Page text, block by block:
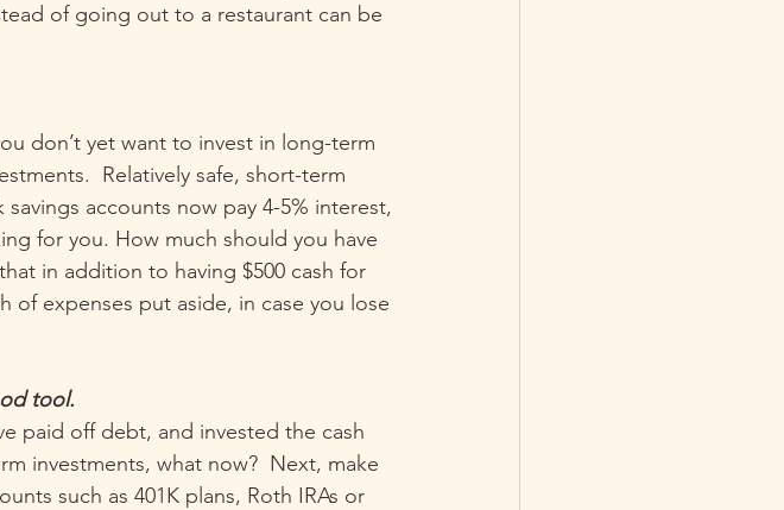
of going out to a restaurant can be
don’t yet want to invest in long-term
Relatively safe, short-term
accounts now pay 4-5% interest,
for you. How much should you have
in addition to having $500 cash for
of expenses put aside, in case you lose
tool.
paid off debt, and invested the cash
investments, what now?  Next, make
such as 401K plans, Roth IRAs or